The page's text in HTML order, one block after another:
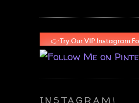
INSTAGRAM!